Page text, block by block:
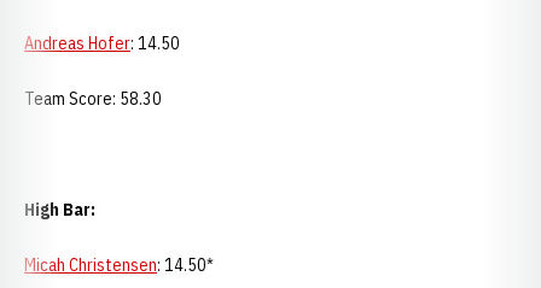
Andreas Hofer: 14.50
Team Score: 58.30
High Bar:
Micah Christensen: 14.50*